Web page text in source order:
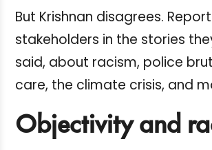
But Krishnan disagrees.
stakeholders in the stories
said, about racism, police
care, the climate crisis, and
Objectivity and